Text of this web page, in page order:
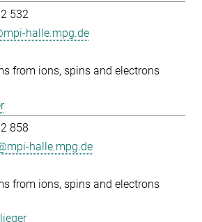
532
halle.mpg.de
from ions, spins and electrons
858
halle.mpg.de
from ions, spins and electrons